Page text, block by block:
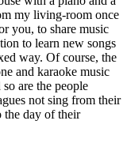
my living-room once
you, to share music
to learn new songs
way. Of course, the
and karaoke music
are the people
not sing from their
the day of their